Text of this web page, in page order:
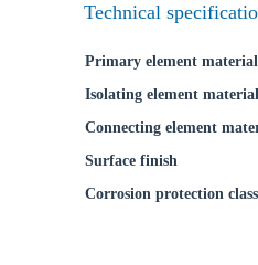
Technical
Primary element material
Isolating element material
Connecting element
Surface finish
Corrosion protection class
Country